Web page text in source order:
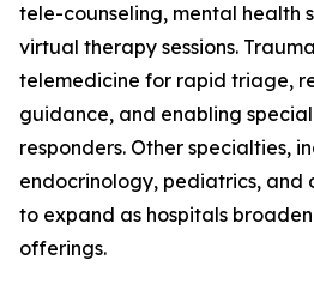
tele-counseling, mental health
virtual therapy sessions.
telemedicine for rapid triage,
guidance, and enabling
responders. Other specialties,
endocrinology, pediatrics, and
to expand as hospitals
offerings.